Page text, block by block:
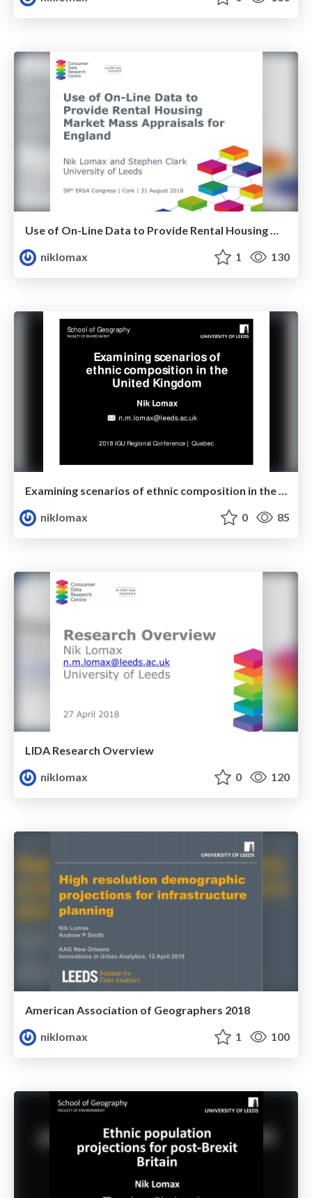
Use of On-Line Data to Provide Rental Housing Market Mass Appraisals for England
niklomax
1 130
niklomax
0 85
LIDA Research Overview
niklomax
0 120
American Association of Geographers 2018
niklomax
1 100